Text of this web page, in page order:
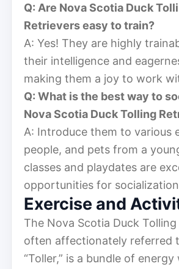
Q: Are Nova Scotia Duck
Retrievers easy to train?
A: Yes! They are highly
their intelligence and
making them a joy to work
Q: What is the best way to
Nova Scotia Duck Tolling
A: Introduce them to various
people, and pets from a
classes and playdates are
opportunities for
Exercise and
The Nova Scotia Duck Tolling
often affectionately referred
“Toller,” is a bundle of